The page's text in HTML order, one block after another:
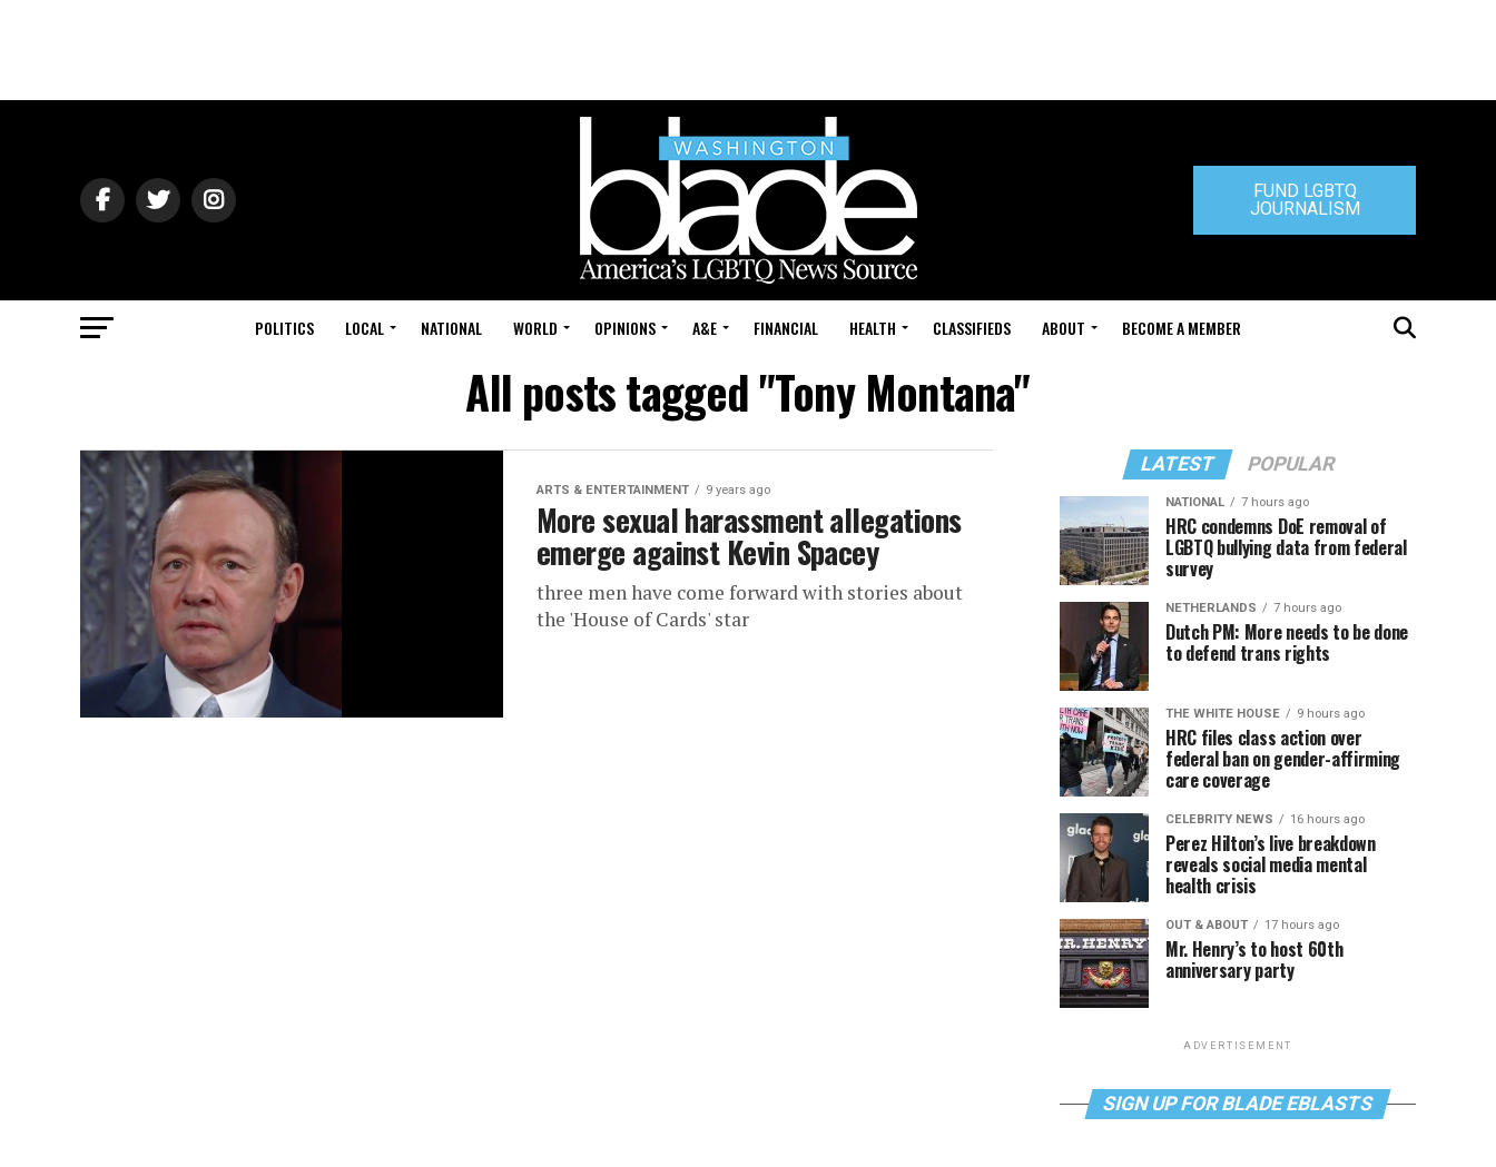
FUND LGBTQ
JOURNALISM
POLITICS LOCAL NATIONAL WORLD OPINIONS A&E FINANCIAL HEALTH CLASSIFIEDS ABOUT BECOME A MEMBER
All posts tagged "Tony Montana"
ARTS & ENTERTAINMENT 9 years ago
More sexual harassment allegations
emerge against Kevin Spacey
three men have come forward with stories about
the 'House of Cards' star
LATEST POPULAR
NATIONAL 7 hours ago
HRC condemns DoE removal of
LGBTQ bullying data from federal
survey
NETHERLANDS 7 hours ago
Dutch PM: More needs to be done
to defend trans rights
THE WHITE HOUSE 9 hours ago
HRC files class action over
federal ban on gender-affirming
care coverage
CELEBRITY NEWS 16 hours ago
Perez Hilton’s live breakdown
reveals social media mental
health crisis
OUT & ABOUT 17 hours ago
Mr. Henry’s to host 60th
anniversary party
ADVERTISEMENT
SIGN UP FOR BLADE EBLASTS